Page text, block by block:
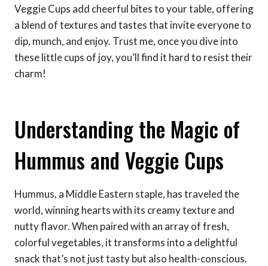
Veggie Cups add cheerful bites to your table, offering
a blend of textures and tastes that invite everyone to
dip, munch, and enjoy. Trust me, once you dive into
these little cups of joy, you’ll find it hard to resist their
charm!
Understanding the Magic of
Hummus and Veggie Cups
Hummus, a Middle Eastern staple, has traveled the
world, winning hearts with its creamy texture and
nutty flavor. When paired with an array of fresh,
colorful vegetables, it transforms into a delightful
snack that’s not just tasty but also health-conscious.